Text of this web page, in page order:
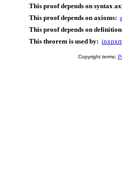
This proof depends on syntax
This proof depends on axioms:
This proof depends on
This theorem is used by:
Copyright terms: